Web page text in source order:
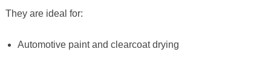
They are ideal for:
Automotive paint and clearcoat drying